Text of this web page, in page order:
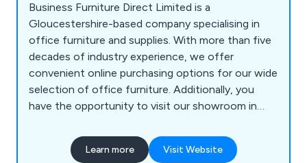
Business Furniture Direct Limited is a
Gloucestershire-based company specialising in
office furniture and supplies. With more than five
decades of industry experience, we offer
convenient online purchasing options for our wide
selection of office furniture. Additionally, you
have the opportunity to visit our showroom in
Our extensive range encompasses Office Desks,
Office Seating, Office Storage, Reception
Learn more Visit Website